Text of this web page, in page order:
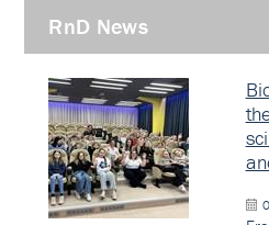
RnD News